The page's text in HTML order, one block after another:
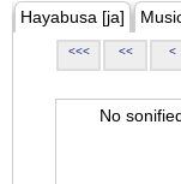
Hayabusa [ja]
<<< << <
No